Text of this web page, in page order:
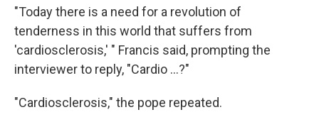
"Today there is a need for a revolution of
tenderness in this world that suffers from
'cardiosclerosis,' " Francis said, prompting the
interviewer to reply, "Cardio ...?"
"Cardiosclerosis," the pope repeated.